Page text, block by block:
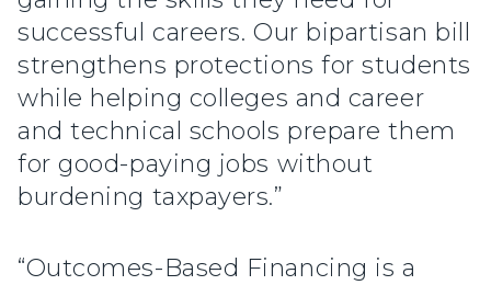
successful careers. Our bipartisan bill
strengthens protections for students
while helping colleges and career
and technical schools prepare them
for good-paying jobs without
burdening taxpayers.”
“Outcomes-Based Financing is a